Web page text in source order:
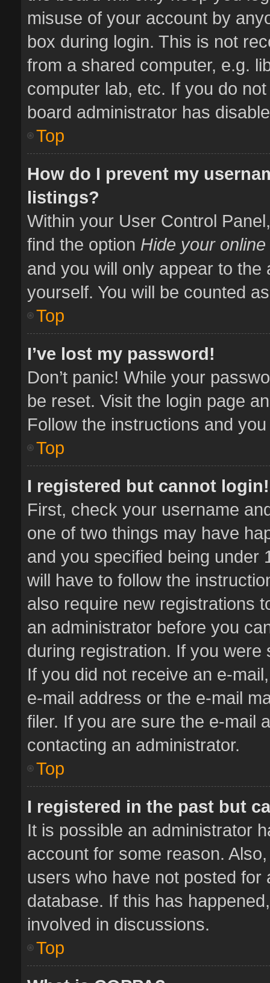
misuse of your account by
box during login. This is not
from a shared computer, e.g.
computer lab, etc. If you do
board administrator has
Top
How do I prevent my
listings?
Within your User Control
find the option Hide your
and you will only appear to
yourself. You will be counted
Top
I’ve lost my password!
Don’t panic! While your
be reset. Visit the login page
Follow the instructions and
Top
I registered but cannot login!
First, check your username
one of two things may have
and you specified being under
will have to follow the
also require new registrations
an administrator before you
during registration. If you
If you did not receive an e-
e-mail address or the e-mail
filer. If you are sure the e-mail
contacting an administrator.
Top
I registered in the past but
It is possible an administrator
account for some reason.
users who have not posted
database. If this has
involved in discussions.
Top